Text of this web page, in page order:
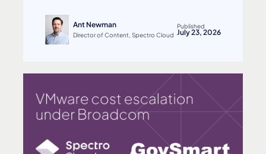
Ant Newman
Director of Content, Spectro Cloud
Published
July 23, 2026